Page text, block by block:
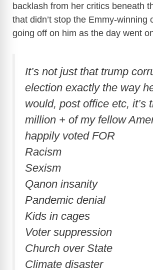
backlash from her critics beneath
that didn’t stop the Emmy-winning
going off on him as the day went
It’s not just that trump
election exactly the way
would, post office etc, it’s
million + of my fellow
happily voted FOR
Racism
Sexism
Qanon insanity
Pandemic denial
Kids in cages
Voter suppression
Church over State
Climate disaster